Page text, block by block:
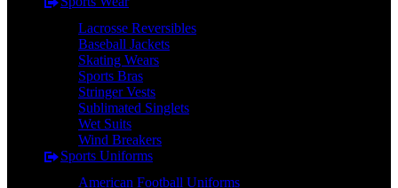
Lacrosse Reversibles
Baseball Jackets
Skating Wears
Sports Bras
Stringer Vests
Sublimated Singlets
Wet Suits
Wind Breakers
Sports Uniforms
American Football Uniforms